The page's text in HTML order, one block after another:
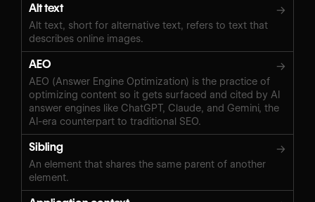
Alt text →
Alt text, short for alternative text, refers to text that
describes online images.
AEO →
AEO (Answer Engine Optimization) is the practice of
optimizing content so it gets surfaced and cited by AI
answer engines like ChatGPT, Claude, and Gemini, the
AI-era counterpart to traditional SEO.
Sibling →
An element that shares the same parent of another
element.